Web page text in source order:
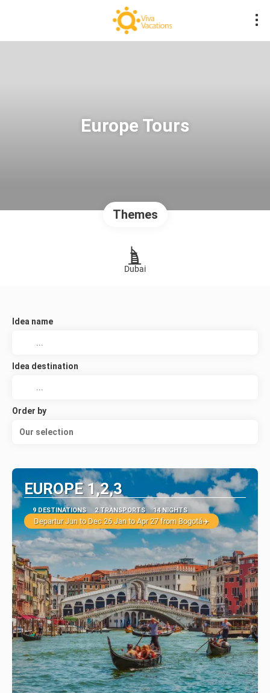
Europe Tours
Themes
Dubai
Idea name
Idea destination
Order by
Our selection
EUROPE 1,2,3
9 DESTINATIONS 2 TRANSPORTS 14 NIGHTS
Departur Jun to Dec 26 Jan to Apr 27 from Bogotá✈️